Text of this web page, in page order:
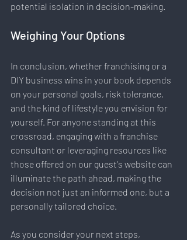
potential isolation in decision-making.
Weighing Your Options
In conclusion, whether franchising or a
DIY business wins in your book depends
on your personal goals, risk tolerance,
and the kind of lifestyle you envision for
yourself. For anyone standing at this
crossroad, engaging with a franchise
consultant or leveraging resources like
those offered on our guest's website can
illuminate the path ahead, making the
decision not just an informed one, but a
personally tailored choice.
As you consider your next steps,